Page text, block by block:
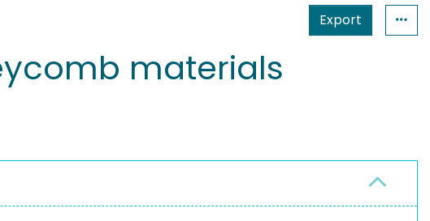
Export
materials